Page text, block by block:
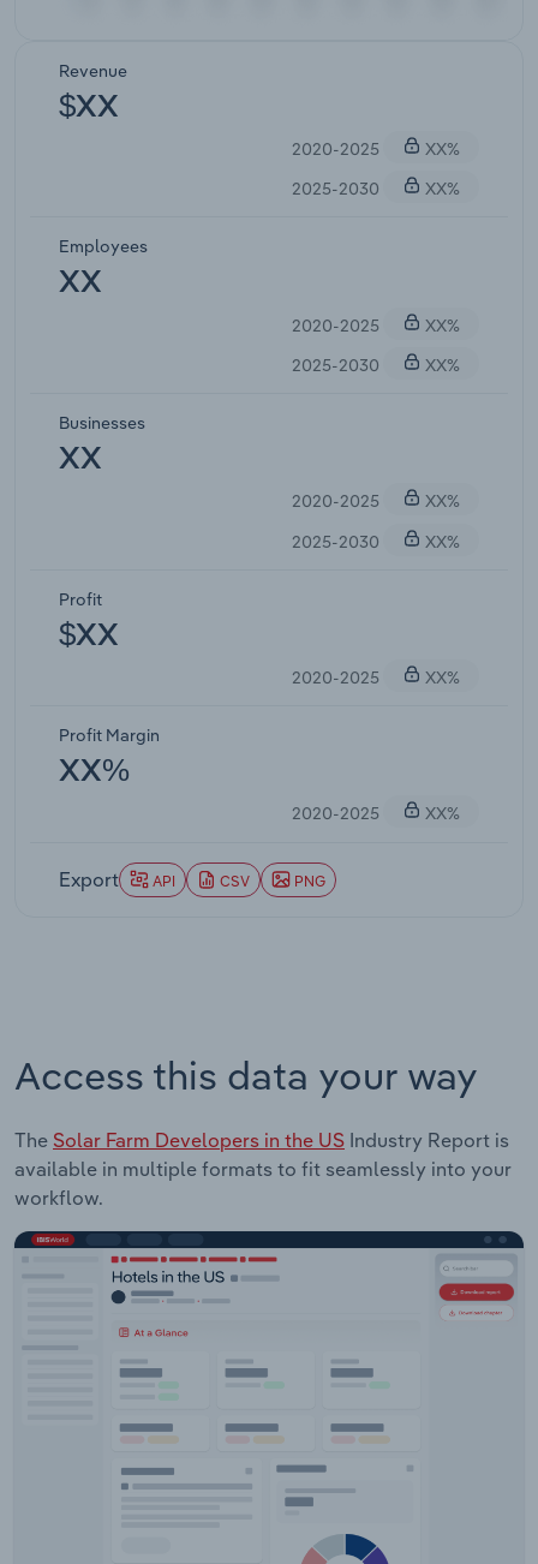
Revenue
$XX
2020-2025
XX%
2025-2030
XX%
Employees
XX
2020-2025
XX%
2025-2030
XX%
Businesses
XX
2020-2025
XX%
2025-2030
XX%
Profit
$XX
2020-2025 XX%
Profit Margin
XX%
2020-2025 XX%
Export API CSV PNG
Access this data your way
The Solar Farm Developers in the US Industry Report is
available in multiple formats to fit seamlessly into your
workflow.